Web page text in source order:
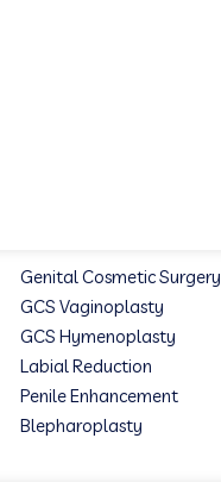
Genital Cosmetic Surgery
GCS Vaginoplasty
GCS Hymenoplasty
Labial Reduction
Penile Enhancement
Blepharoplasty